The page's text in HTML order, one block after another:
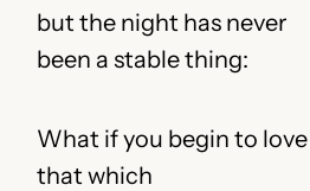
but the night has never
been a stable thing:
What if you begin to love
that which